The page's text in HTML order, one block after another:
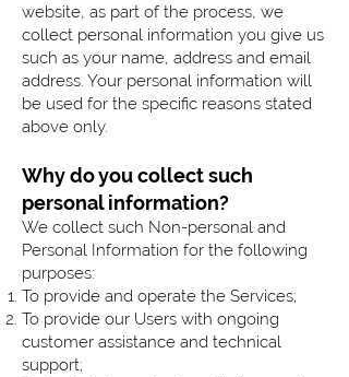
website, as part of the process, we
collect personal information you give us
such as your name, address and email
address. Your personal information will
be used for the specific reasons stated
above only.
Why do you collect such
personal information?
We collect such Non-personal and
Personal Information for the following
purposes:
To provide and operate the Services;
To provide our Users with ongoing
customer assistance and technical
support;